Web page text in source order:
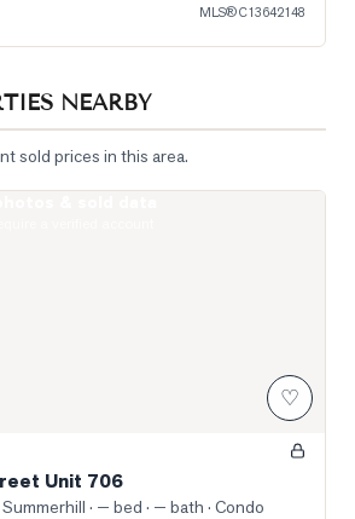
MLS®C13642148
NEARBY
sold prices in this area.
♡
Unit 706
· — bed · — bath · Condo